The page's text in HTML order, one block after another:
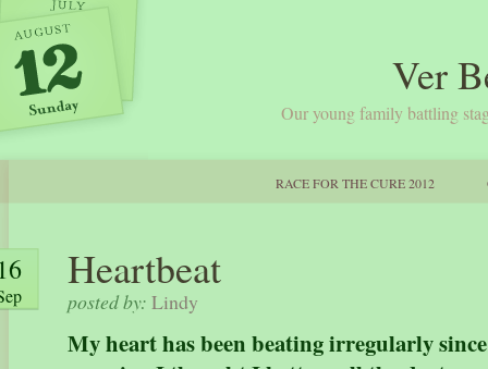
Ver
Our young family battling
RACE FOR THE CURE 2012
Heartbeat
posted by: Lindy
My heart has been beating irregularly